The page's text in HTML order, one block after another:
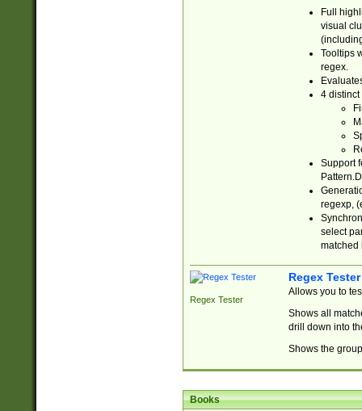
Full
visual
Tooltips
regex.
4 distinct
Support
regexp,
select
matched
Regex Tester
Regex Tester
Allows you to
Shows all
drill down into
Shows the
Books